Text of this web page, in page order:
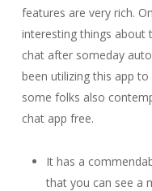
features are very rich.
interesting things about
chat after someday
been utilizing this app
some folks also
chat app free.
It has a
that you can see a